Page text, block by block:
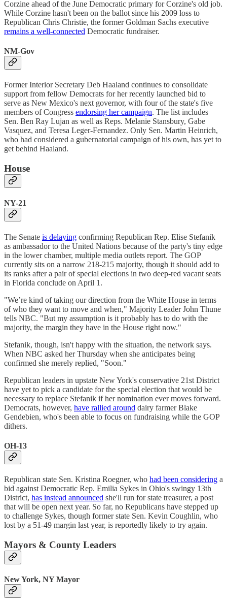
Corzine ahead of the June Democratic primary for Corzine's old job.
While Corzine hasn't been on the ballot since his 2009 loss to
Republican Chris Christie, the former Goldman Sachs executive
remains a well-connected Democratic fundraiser.
NM-Gov
Former Interior Secretary Deb Haaland continues to consolidate
support from fellow Democrats for her recently launched bid to
serve as New Mexico's next governor, with four of the state's five
members of Congress endorsing her campaign. The list includes
Sen. Ben Ray Lujan as well as Reps. Melanie Stansbury, Gabe
Vasquez, and Teresa Leger-Fernandez. Only Sen. Martin Heinrich,
who had considered a gubernatorial campaign of his own, has yet to
get behind Haaland.
House
NY-21
The Senate is delaying confirming Republican Rep. Elise Stefanik
as ambassador to the United Nations because of the party's tiny edge
in the lower chamber, multiple media outlets report. The GOP
currently sits on a narrow 218-215 majority, though it should add to
its ranks after a pair of special elections in two deep-red vacant seats
in Florida conclude on April 1.
"We’re kind of taking our direction from the White House in terms
of who they want to move and when," Majority Leader John Thune
tells NBC. "But my assumption is it probably has to do with the
majority, the margin they have in the House right now."
Stefanik, though, isn't happy with the situation, the network says.
When NBC asked her Thursday when she anticipates being
confirmed she merely replied, "​​Soon."
Republican leaders in upstate New York's conservative 21st District
have yet to pick a candidate for the special election that would be
necessary to replace Stefanik if her nomination ever moves forward.
Democrats, however, have rallied around dairy farmer Blake
Gendebien, who's been able to focus on fundraising while the GOP
dithers.
OH-13
Republican state Sen. Kristina Roegner, who had been considering a
bid against Democratic Rep. Emilia Sykes in Ohio's swingy 13th
District, has instead announced she'll run for state treasurer, a post
that will be open next year. So far, no Republicans have stepped up
to challenge Sykes, though former state Sen. Kevin Coughlin, who
lost by a 51-49 margin last year, is reportedly likely to try again.
Mayors & County Leaders
New York, NY Mayor